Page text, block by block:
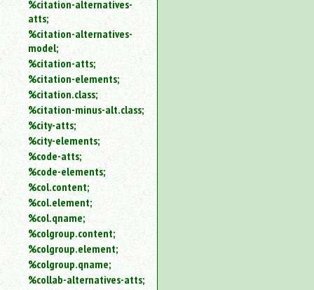
%citation-alternatives-
atts;
%citation-alternatives-
model;
%citation-atts;
%citation-elements;
%citation.class;
%citation-minus-alt.class;
%city-atts;
%city-elements;
%code-atts;
%code-elements;
%col.content;
%col.element;
%col.qname;
%colgroup.content;
%colgroup.element;
%colgroup.qname;
%collab-alternatives-atts;